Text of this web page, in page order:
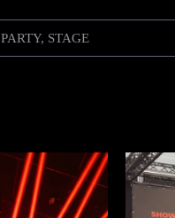
PARTY, STAGE